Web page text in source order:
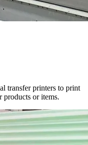
transfer printers to print
products or items.